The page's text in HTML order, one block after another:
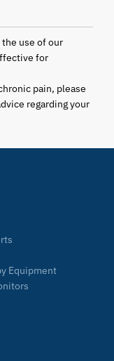
use of our
for
pain, please
regarding your
Equipment